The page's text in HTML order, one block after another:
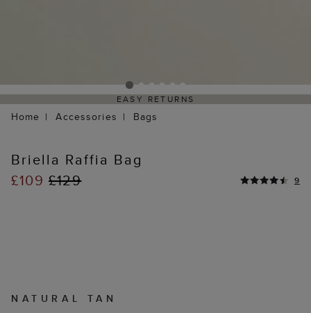
EASY RETURNS
Home Accessories Bags
Briella Raffia Bag
£109 £129 9
NATURAL TAN